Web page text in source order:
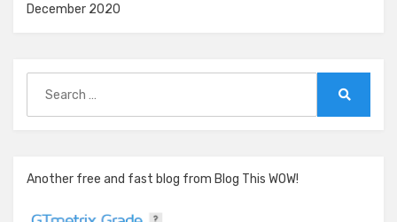
December 2020
for:
Another free and fast blog from Blog This WOW!